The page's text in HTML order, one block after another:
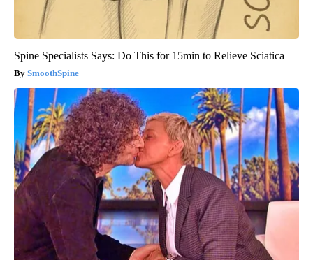
Spine Specialists Says: Do This for 15min to Relieve Sciatica
SmoothSpine